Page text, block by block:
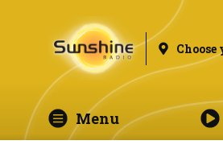
Menu